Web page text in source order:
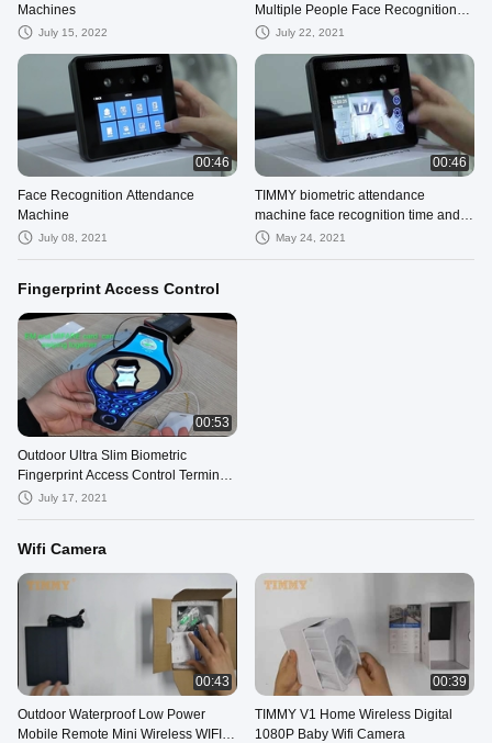
Machines
July 15, 2022
Multiple People Face Recognition
Biometric Time Attendance
July 22, 2021
00:46
Face Recognition Attendance
Machine
July 08, 2021
00:46
TIMMY biometric attendance
machine face recognition time and
attendance system device
May 24, 2021
Fingerprint Access Control
00:53
Outdoor Ultra Slim Biometric
Fingerprint Access Control Terminal
Free SDK
July 17, 2021
Wifi Camera
00:43
Outdoor Waterproof Low Power
Mobile Remote Mini Wireless WIFI
00:39
TIMMY V1 Home Wireless Digital
1080P Baby Wifi Camera